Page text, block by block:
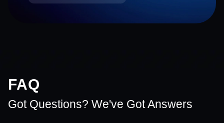
FAQ
Got Questions? We've Got Answers